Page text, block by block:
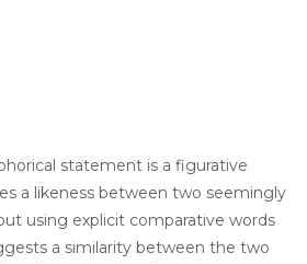
statement is a figurative
a likeness between two seemingly
using explicit comparative words
a similarity between the two